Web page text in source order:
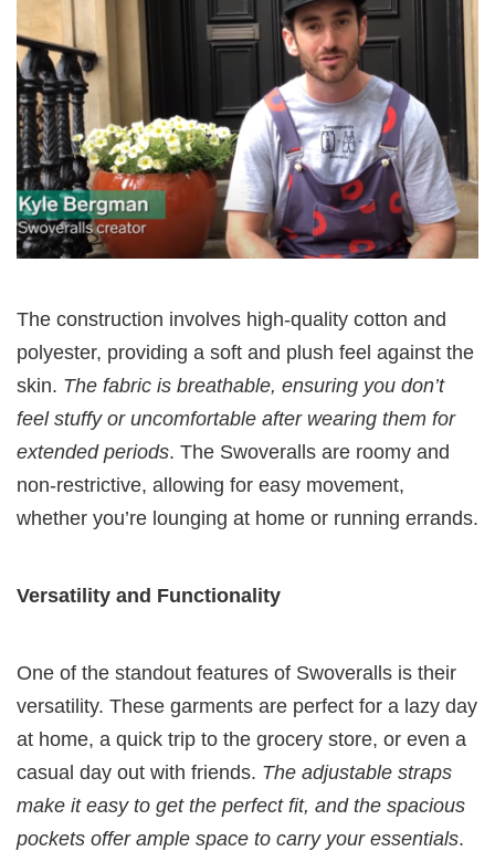
The construction involves high-quality cotton and
polyester, providing a soft and plush feel against the
skin. The fabric is breathable, ensuring you don’t
feel stuffy or uncomfortable after wearing them for
extended periods. The Swoveralls are roomy and
non-restrictive, allowing for easy movement,
whether you’re lounging at home or running errands.
Versatility and Functionality
One of the standout features of Swoveralls is their
versatility. These garments are perfect for a lazy day
at home, a quick trip to the grocery store, or even a
casual day out with friends. The adjustable straps
make it easy to get the perfect fit, and the spacious
pockets offer ample space to carry your essentials.